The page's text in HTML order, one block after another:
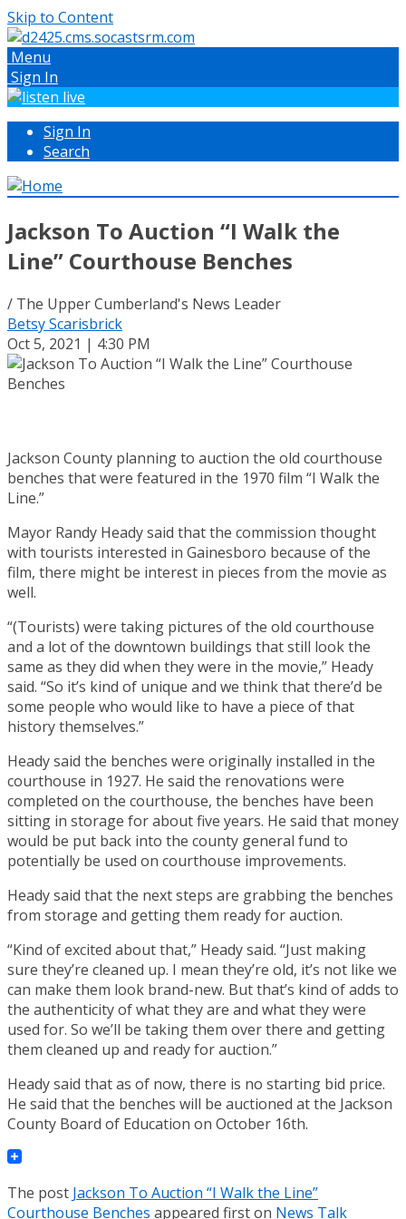
Skip to Content
Menu
Sign In
Sign In
Search
Jackson To Auction “I Walk the
Line” Courthouse Benches
/ The Upper Cumberland's News Leader
Betsy Scarisbrick
Oct 5, 2021 | 4:30 PM
Jackson County planning to auction the old courthouse
benches that were featured in the 1970 film “I Walk the
Line.”
Mayor Randy Heady said that the commission thought
with tourists interested in Gainesboro because of the
film, there might be interest in pieces from the movie as
well.
“(Tourists) were taking pictures of the old courthouse
and a lot of the downtown buildings that still look the
same as they did when they were in the movie,” Heady
said. “So it’s kind of unique and we think that there’d be
some people who would like to have a piece of that
history themselves.”
Heady said the benches were originally installed in the
courthouse in 1927. He said the renovations were
completed on the courthouse, the benches have been
sitting in storage for about five years. He said that money
would be put back into the county general fund to
potentially be used on courthouse improvements.
Heady said that the next steps are grabbing the benches
from storage and getting them ready for auction.
“Kind of excited about that,” Heady said. “Just making
sure they’re cleaned up. I mean they’re old, it’s not like we
can make them look brand-new. But that’s kind of adds to
the authenticity of what they are and what they were
used for. So we’ll be taking them over there and getting
them cleaned up and ready for auction.”
Heady said that as of now, there is no starting bid price.
He said that the benches will be auctioned at the Jackson
County Board of Education on October 16th.
The post Jackson To Auction “I Walk the Line”
Courthouse Benches appeared first on News Talk